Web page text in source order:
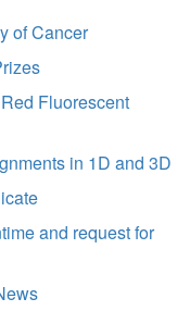
of Cancer
Fluorescent
in 1D and 3D
and request for